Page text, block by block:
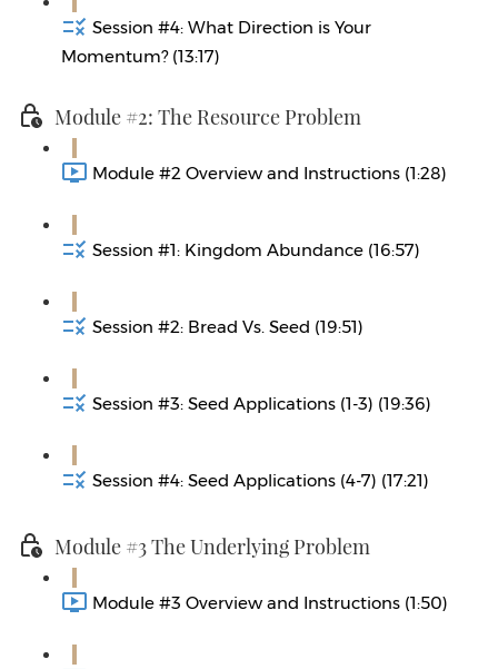
Session #4: What Direction is Your
Momentum? (13:17)
Module #2: The Resource Problem
Module #2 Overview and Instructions (1:28)
Session #1: Kingdom Abundance (16:57)
Session #2: Bread Vs. Seed (19:51)
Session #3: Seed Applications (1-3) (19:36)
Session #4: Seed Applications (4-7) (17:21)
Module #3 The Underlying Problem
Module #3 Overview and Instructions (1:50)